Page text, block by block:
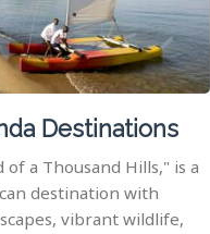
Destinations
of a Thousand Hills," is a
destination with
vibrant wildlife,